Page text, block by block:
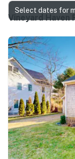
Vineyard Haven
Select dates for